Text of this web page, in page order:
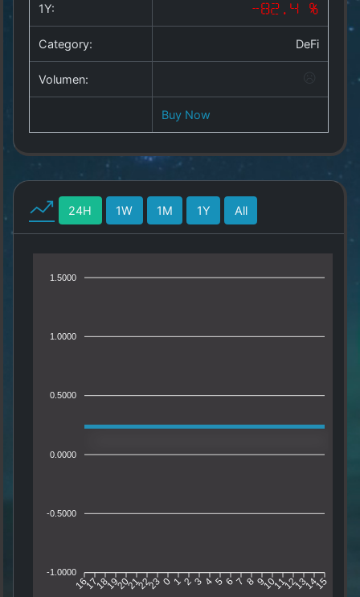
1Y: -82.4 %
Category: DeFi
Volumen:
Buy Now
24H 1W 1M 1Y All
1.5000
1.0000
0.5000
0.0000
-0.5000
-1.0000
1617181920212223 0 1 2 3 4 5 6 7 8 9101112131415